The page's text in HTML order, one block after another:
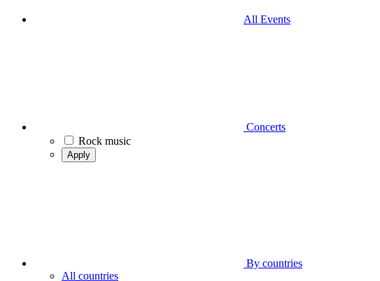
All Events
Concerts
Rock music
Apply
By countries
All countries